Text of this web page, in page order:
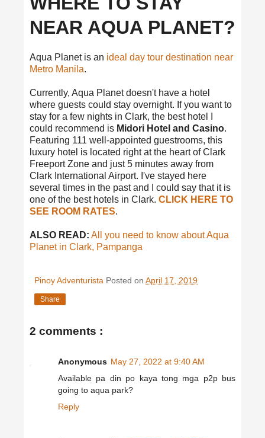
NEAR AQUA PLANET?
Aqua Planet is an ideal day tour destination near
Metro Manila.
Currently, Aqua Planet doesn't have a hotel
where guests could stay overnight. If you want to
stay for a few nights in Clark, the best hotel I
could recommend is Midori Hotel and Casino.
Featuring 111 well-appointed guestrooms, this
luxury hotel is located right at the heart of Clark
Freeport Zone and just 5 minutes away from
Clark International Airport. I've stayed here
several times in the past and I could say that it is
one of the best hotels in Clark. CLICK HERE TO
SEE ROOM RATES.
ALSO READ: All you need to know about Aqua
Planet in Clark, Pampanga
Pinoy Adventurista Posted on April 17, 2019
Share
2 comments :
Anonymous May 27, 2022 at 9:40 AM
Available pa din po kaya tong mga p2p bus
going to aqua park?
Reply